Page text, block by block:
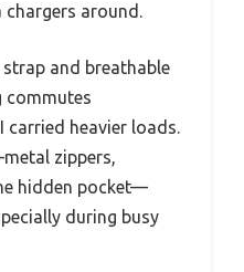
around.
and breathable
commutes
carried heavier loads.
zippers,
hidden pocket—
during busy